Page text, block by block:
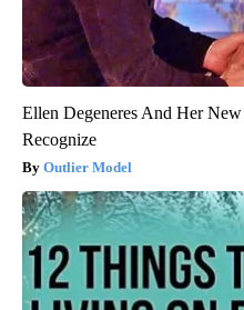
Ellen Degeneres And Her
Recognize
Outlier Model